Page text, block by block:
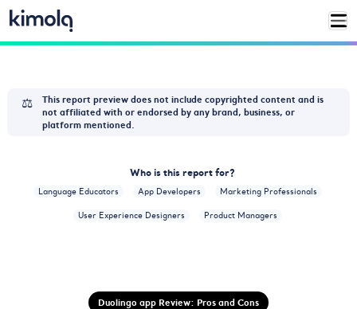
⚖️
This report preview does not include copyrighted content and is
not affiliated with or endorsed by any brand, business, or
platform mentioned.
Who is this report for?
Language Educators App Developers Marketing Professionals
User Experience Designers Product Managers
Duolingo app Review: Pros and Cons